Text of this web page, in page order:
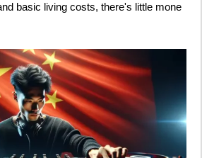
basic living costs, there's little mone